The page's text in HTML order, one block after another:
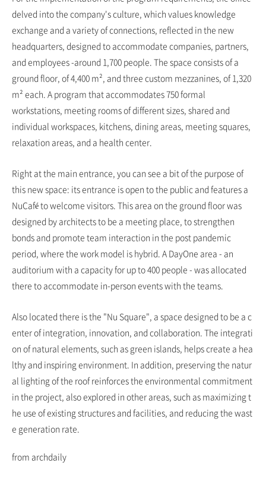
delved into the company's culture, which values knowledge
exchange and a variety of connections, reflected in the new
headquarters, designed to accommodate companies, partners,
and employees -around 1,700 people. The space consists of a
ground floor, of 4,400 m², and three custom mezzanines, of 1,320
m² each. A program that accommodates 750 formal
workstations, meeting rooms of different sizes, shared and
individual workspaces, kitchens, dining areas, meeting squares,
relaxation areas, and a health center.
Right at the main entrance, you can see a bit of the purpose of
this new space: its entrance is open to the public and features a
NuCafé to welcome visitors. This area on the ground floor was
designed by architects to be a meeting place, to strengthen
bonds and promote team interaction in the post pandemic
period, where the work model is hybrid. A DayOne area - an
auditorium with a capacity for up to 400 people - was allocated
there to accommodate in-person events with the teams.
Also located there is the "Nu Square", a space designed to be a c
enter of integration, innovation, and collaboration. The integrati
on of natural elements, such as green islands, helps create a hea
lthy and inspiring environment. In addition, preserving the natur
al lighting of the roof reinforces the environmental commitment
in the project, also explored in other areas, such as maximizing t
he use of existing structures and facilities, and reducing the wast
e generation rate.
from archdaily